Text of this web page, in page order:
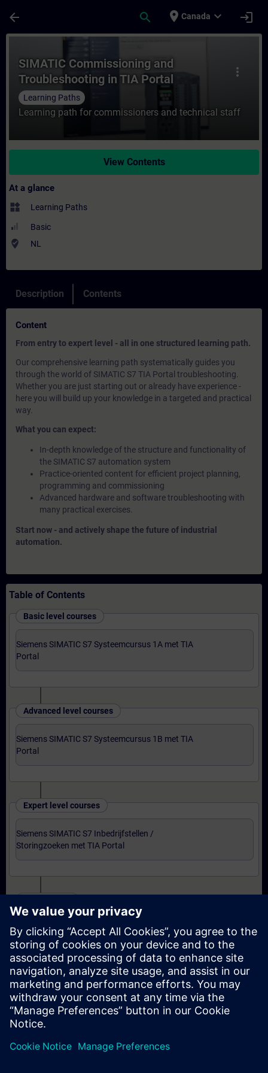
arrow_back search place Canada expand_more login
Course - SIMATIC Commissioning and
more_vert
SIMATIC Commissioning and
Troubleshooting in TIA Portal
Learning Paths
Learning path for commissioners and technical staff
View Contents
At a glance
widgets Learning Paths
Basic
where_to_vote NL
Description Contents
Content
From entry to expert level - all in one structured learning path.
Our comprehensive learning path systematically guides you
through the world of SIMATIC S7 TIA Portal troubleshooting.
Whether you are just starting out or already have experience -
here you will build up your knowledge in a targeted and practical
way.
What you can expect:
In-depth knowledge of the structure and functionality of
the SIMATIC S7 automation system
Practice-oriented content for efficient project planning,
programming and commissioning
Advanced hardware and software troubleshooting with
many practical exercises.
Start now - and actively shape the future of industrial
automation.
Table of Contents
Basic level courses
Siemens SIMATIC S7 Systeemcursus 1A met TIA
Portal
Advanced level courses
Siemens SIMATIC S7 Systeemcursus 1B met TIA
Portal
Expert level courses
Siemens SIMATIC S7 Inbedrijfstellen /
Storingzoeken met TIA Portal
Voorbereiding-oefenexamen Service Technician
met TIA Portal
Examen Siemens Certified Service Technician met
TIA Portal